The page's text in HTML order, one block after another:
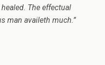
The effectual
man availeth much.”